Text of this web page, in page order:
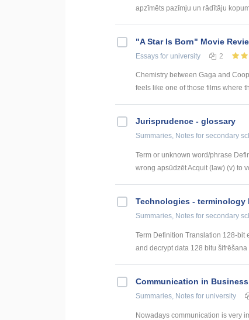
apzīmēts pazīmju un rādītāju
"A Star Is Born" Movie
Essays for university 2
Chemistry between Gaga and
feels like one of those films where
Jurisprudence - glossary
Summaries, Notes for secondary
Term or unknown word/phrase
wrong apsūdzēt Acquit (law) (v) to
Technologies - terminology
Summaries, Notes for secondary
Term Definition Translation 128-bit
and decrypt data 128 bitu
Communication in Business
Summaries, Notes for university
Nowadays communication is very